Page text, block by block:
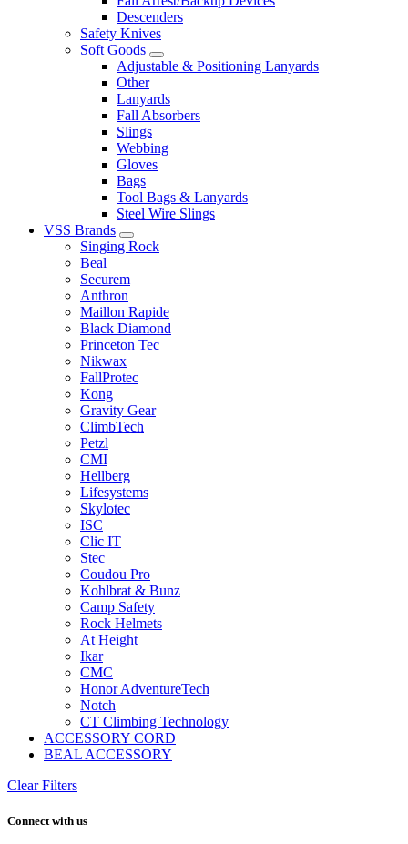
Descenders
Safety Knives
Soft Goods
Adjustable & Positioning Lanyards
Other
Lanyards
Fall Absorbers
Slings
Webbing
Gloves
Bags
Tool Bags & Lanyards
Steel Wire Slings
VSS Brands
Singing Rock
Beal
Securem
Anthron
Maillon Rapide
Black Diamond
Princeton Tec
Nikwax
FallProtec
Kong
Gravity Gear
ClimbTech
Petzl
CMI
Hellberg
Lifesystems
Skylotec
ISC
Clic IT
Stec
Coudou Pro
Kohlbrat & Bunz
Camp Safety
Rock Helmets
At Height
Ikar
CMC
Honor AdventureTech
Notch
CT Climbing Technology
ACCESSORY CORD
BEAL ACCESSORY
Clear Filters
Connect with us